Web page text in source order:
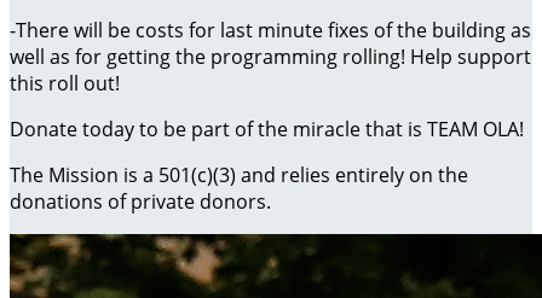
-There will be costs for last minute fixes of the building as
well as for getting the programming rolling! Help support
this roll out!
Donate today to be part of the miracle that is TEAM OLA!
The Mission is a 501(c)(3) and relies entirely on the
donations of private donors.